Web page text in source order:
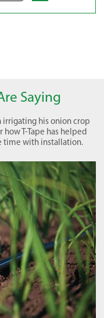
Saying
irrigating his onion crop
how T-Tape has helped
time with installation.